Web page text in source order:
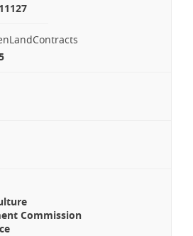
Commission